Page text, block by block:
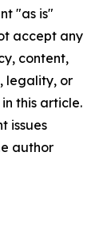
"as is"
accept any
content,
legality, or
this article.
issues
author